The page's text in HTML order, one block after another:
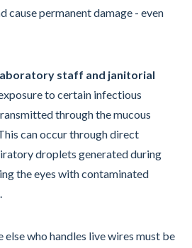
cause permanent damage - even
staff and janitorial
to certain infectious
through the mucous
can occur through direct
droplets generated during
the eyes with contaminated
else who handles live wires must be